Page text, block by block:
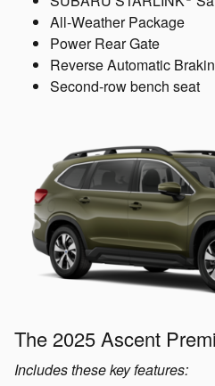
All-Weather Package
Power Rear Gate
Reverse Automatic
Second-row bench seat
The 2025 Ascent
Includes these key features: